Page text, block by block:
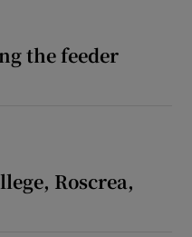
the feeder
Roscrea,